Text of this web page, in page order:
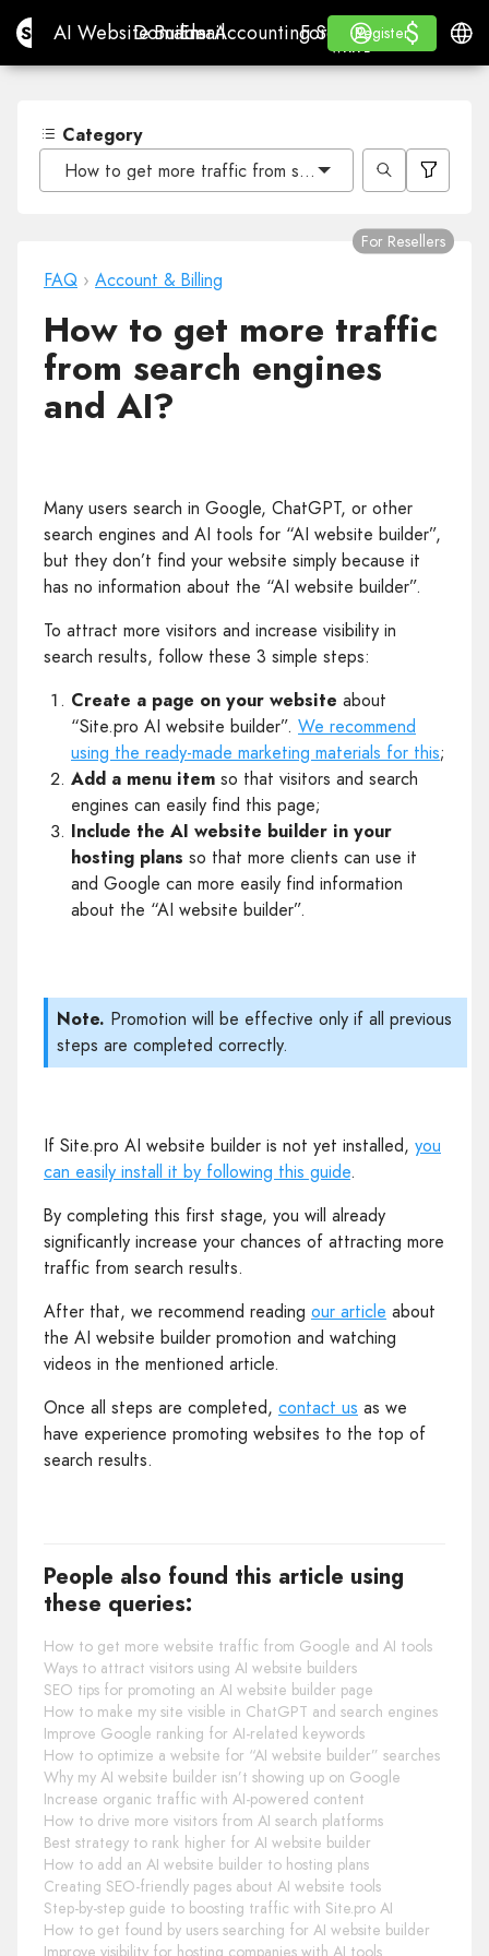
Site.proAI Website Builder
AI Website Builder
Domains
Domains
Email
EmailAccounting Software
Accounting Software
For ResellersWhite
For Resellers
WHITE LABEL
Learn
Learn
Register
Register
Log in $
$
Category
How to get more traffic from search engines and AI?
FAQ › Account & Billing
For Resellers
How to get more traffic
from search engines
and AI?
Many users search in Google, ChatGPT, or other
search engines and AI tools for “AI website builder”,
but they don’t find your website simply because it
has no information about the “AI website builder”.
To attract more visitors and increase visibility in
search results, follow these 3 simple steps:
Create a page on your website about
“Site.pro AI website builder”. We recommend
using the ready-made marketing materials for this;
Add a menu item so that visitors and search
engines can easily find this page;
Include the AI website builder in your
hosting plans so that more clients can use it
and Google can more easily find information
about the “AI website builder”.
Note. Promotion will be effective only if all previous
steps are completed correctly.
If Site.pro AI website builder is not yet installed, you
can easily install it by following this guide.
By completing this first stage, you will already
significantly increase your chances of attracting more
traffic from search results.
After that, we recommend reading our article about
the AI website builder promotion and watching
videos in the mentioned article.
Once all steps are completed, contact us as we
have experience promoting websites to the top of
search results.
People also found this article using
these queries:
How to get more website traffic from Google and AI tools
Ways to attract visitors using AI website builders
SEO tips for promoting an AI website builder page
How to make my site visible in ChatGPT and search engines
Improve Google ranking for AI-related keywords
How to optimize a website for “AI website builder” searches
Why my AI website builder isn’t showing up on Google
Increase organic traffic with AI-powered content
How to drive more visitors from AI search platforms
Best strategy to rank higher for AI website builder
How to add an AI website builder to hosting plans
Creating SEO-friendly pages about AI website tools
Step-by-step guide to boosting traffic with Site.pro AI
How to get found by users searching for AI website builder
Improve visibility for hosting companies with AI tools